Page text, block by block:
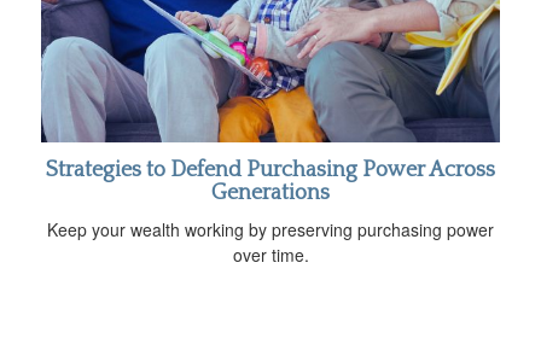
Strategies to Defend Purchasing Power Across
Generations
Keep your wealth working by preserving purchasing power
over time.